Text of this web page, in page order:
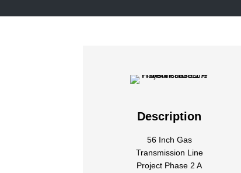
Description
56 Inch Gas
Transmission Line
Project Phase 2 A